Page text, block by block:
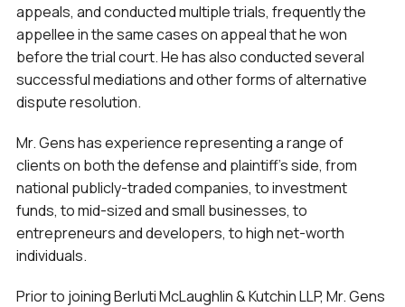
appeals, and conducted multiple trials, frequently the
appellee in the same cases on appeal that he won
before the trial court. He has also conducted several
successful mediations and other forms of alternative
dispute resolution.
Mr. Gens has experience representing a range of
clients on both the defense and plaintiff’s side, from
national publicly-traded companies, to investment
funds, to mid-sized and small businesses, to
entrepreneurs and developers, to high net-worth
individuals.
Prior to joining Berluti McLaughlin & Kutchin LLP, Mr. Gens